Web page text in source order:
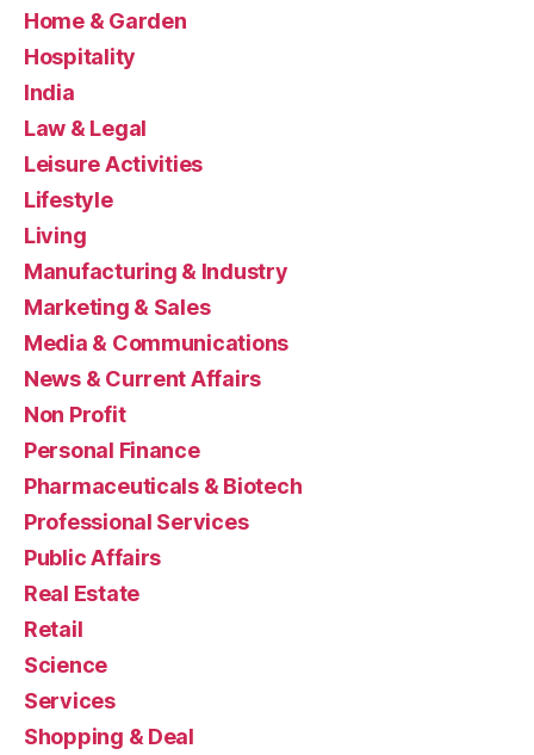
Home & Garden
Hospitality
India
Law & Legal
Leisure Activities
Lifestyle
Living
Manufacturing & Industry
Marketing & Sales
Media & Communications
News & Current Affairs
Non Profit
Personal Finance
Pharmaceuticals & Biotech
Professional Services
Public Affairs
Real Estate
Retail
Science
Services
Shopping & Deal